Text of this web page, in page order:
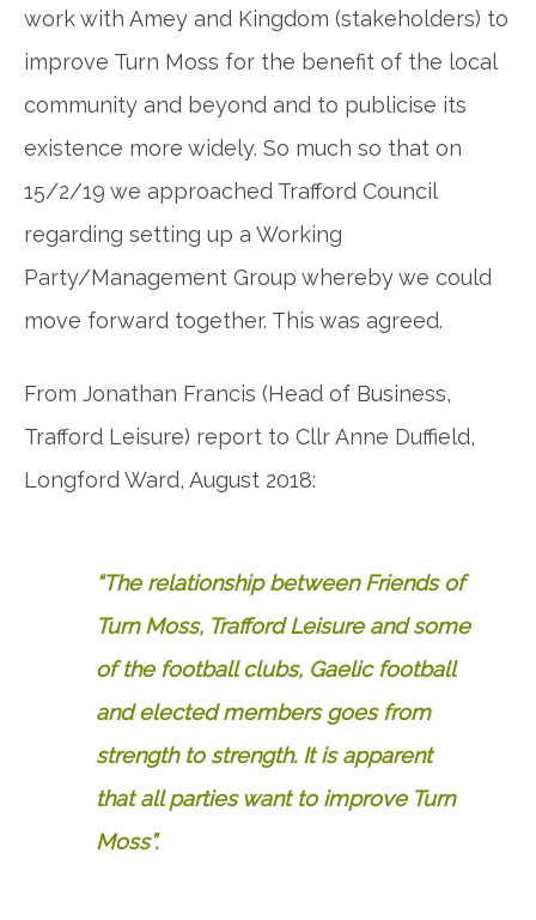
work with Amey and Kingdom (stakeholders) to
improve Turn Moss for the benefit of the local
community and beyond and to publicise its
existence more widely. So much so that on
15/2/19 we approached Trafford Council
regarding setting up a Working
Party/Management Group whereby we could
move forward together. This was agreed.
From Jonathan Francis (Head of Business,
Trafford Leisure) report to Cllr Anne Duffield,
Longford Ward, August 2018:
“The relationship between Friends of
Turn Moss, Trafford Leisure and some
of the football clubs, Gaelic football
and elected members goes from
strength to strength. It is apparent
that all parties want to improve Turn
Moss”.